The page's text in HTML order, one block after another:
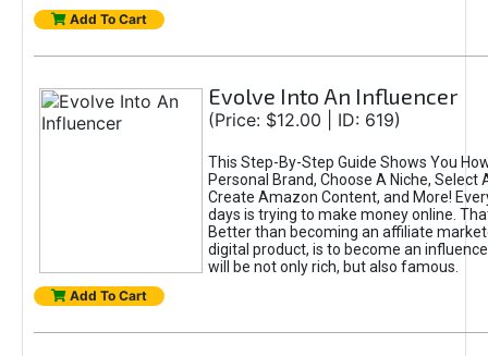
Add To Cart
Evolve Into An Influencer
(Price: $12.00 | ID: 619)
This Step-By-Step Guide Shows You
Personal Brand, Choose A Niche, Select
Create Amazon Content, and More!
days is trying to make money online.
Better than becoming an affiliate
digital product, is to become an
will be not only rich, but also famous.
Add To Cart